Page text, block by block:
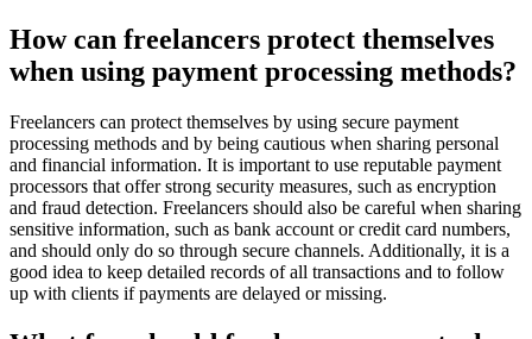
How can freelancers protect themselves
when using payment processing methods?
Freelancers can protect themselves by using secure payment
processing methods and by being cautious when sharing personal
and financial information. It is important to use reputable payment
processors that offer strong security measures, such as encryption
and fraud detection. Freelancers should also be careful when sharing
sensitive information, such as bank account or credit card numbers,
and should only do so through secure channels. Additionally, it is a
good idea to keep detailed records of all transactions and to follow
up with clients if payments are delayed or missing.